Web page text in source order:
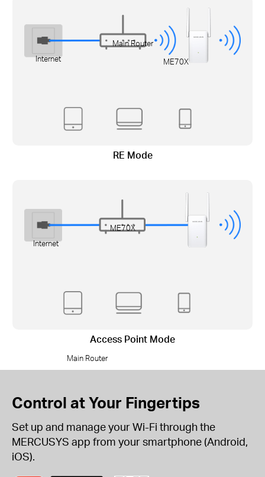
Internet
Main Router
ME70X
RE Mode
Internet
Main Router
ME70X
Access Point Mode
Control at Your Fingertips
Set up and manage your Wi-Fi through the
MERCUSYS app from your smartphone (Android,
iOS).